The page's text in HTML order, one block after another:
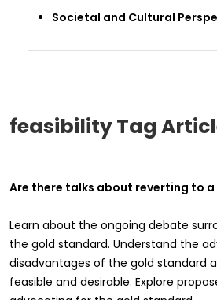
feasibility Tag
Are there talks about reverting to
Learn about the ongoing debate
the gold standard. Understand the
disadvantages of the gold standard
feasible and desirable. Explore
Societal and Cultural